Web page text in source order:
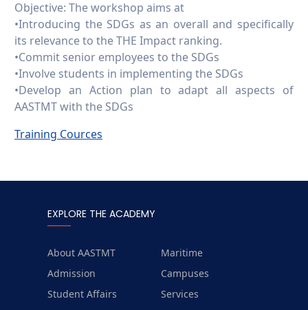
Objective: The workshop aims at
•Introducing the SDGs as an overall and specifically
its relevance to the THE Impact ranking.
•Commit senior employees to the SDGs
•Involve students in implementing the SDGs
•Develop an Action plan to adapt all aspects of
AASTMT with the SDGs
Training Cources
EXPLORE THE ACADEMY
About AASTMT
Maritime
Admission
Campuses
Student Affairs
Services